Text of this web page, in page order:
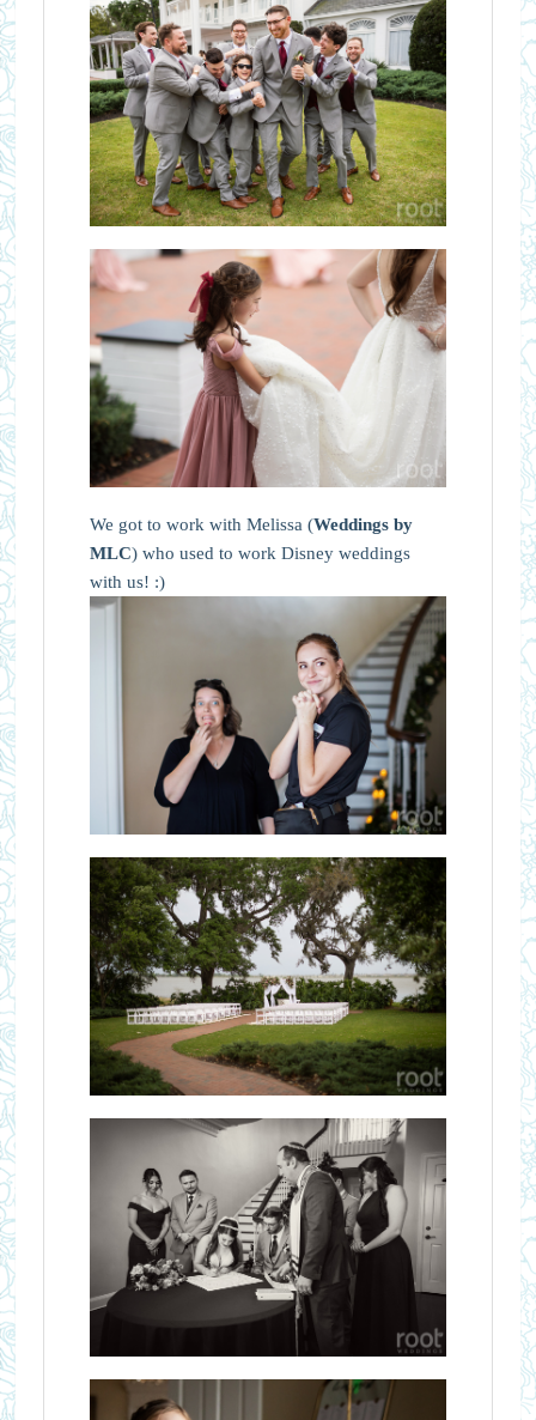
We got to work with Melissa (Weddings by
MLC) who used to work Disney weddings
with us! :)